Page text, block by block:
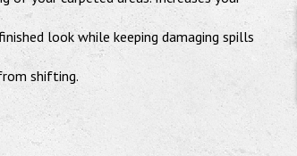
look while keeping damaging spills
shifting.